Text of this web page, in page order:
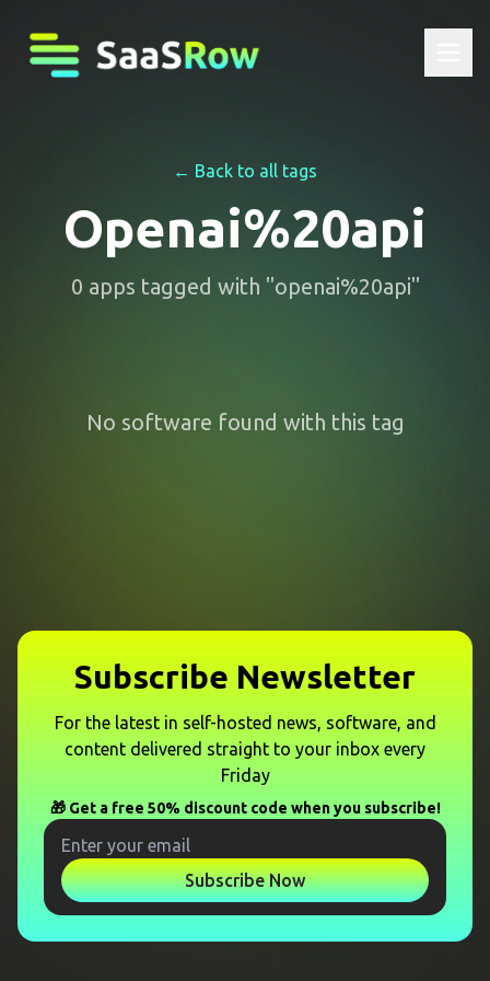
← Back to all tags
Openai%20api
0 apps tagged with "openai%20api"
No software found with this tag
Subscribe Newsletter
For the latest in self-hosted news, software, and
content delivered straight to your inbox every
Friday
🎁 Get a free 50% discount code when you subscribe!
Subscribe Now